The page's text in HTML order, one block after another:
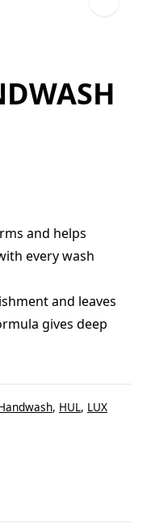
and helps
every wash
and leaves
gives deep
, HUL, LUX